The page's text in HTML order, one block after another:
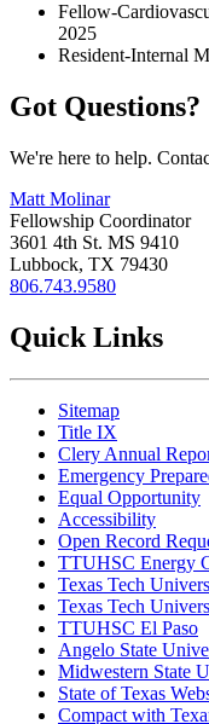
Fellow-
2025
Resident-Internal
Got Questions?
We're here to help.
Matt Molinar
Fellowship Coordinator
3601 4th St. MS 9410
Lubbock, TX 79430
806.743.9580
Quick Links
Sitemap
Title IX
Clery Annual
Emergency
Equal Opportunity
Accessibility
Open Record
TTUHSC Energy
Texas Tech
Texas Tech
TTUHSC El Paso
Angelo State
Midwestern State
State of Texas
Compact with